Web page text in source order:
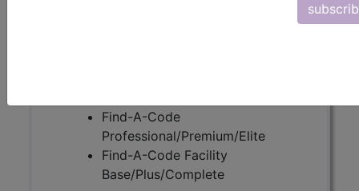
Find-A-Code
Professional/Premium/Elite
Find-A-Code Facility
Base/Plus/Complete